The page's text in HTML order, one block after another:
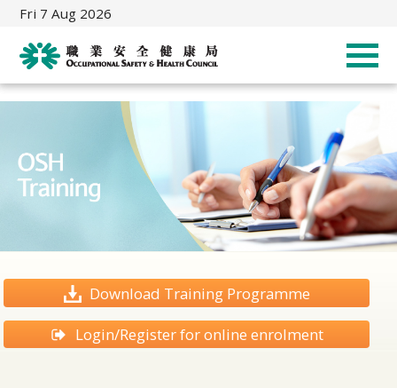
Fri 7 Aug 2026
Download Training Programme
Login/Register for online enrolment